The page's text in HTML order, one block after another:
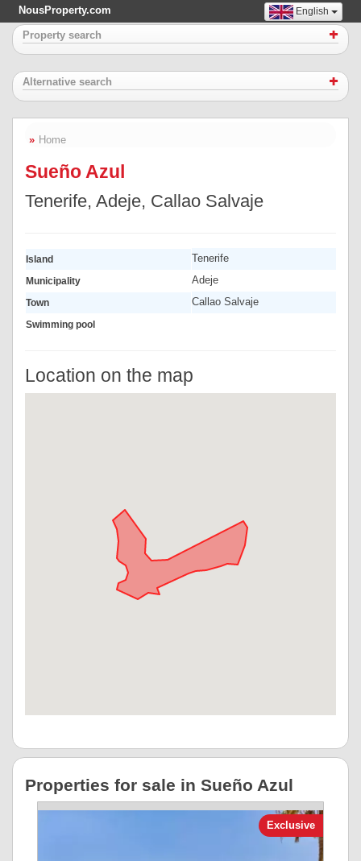
NousProperty.com English
Property search
Alternative search
Home
Sueño Azul
Tenerife, Adeje, Callao Salvaje
Island Tenerife
Municipality Adeje
Town Callao Salvaje
Swimming pool
Location on the map
Properties for sale in Sueño Azul
Exclusive